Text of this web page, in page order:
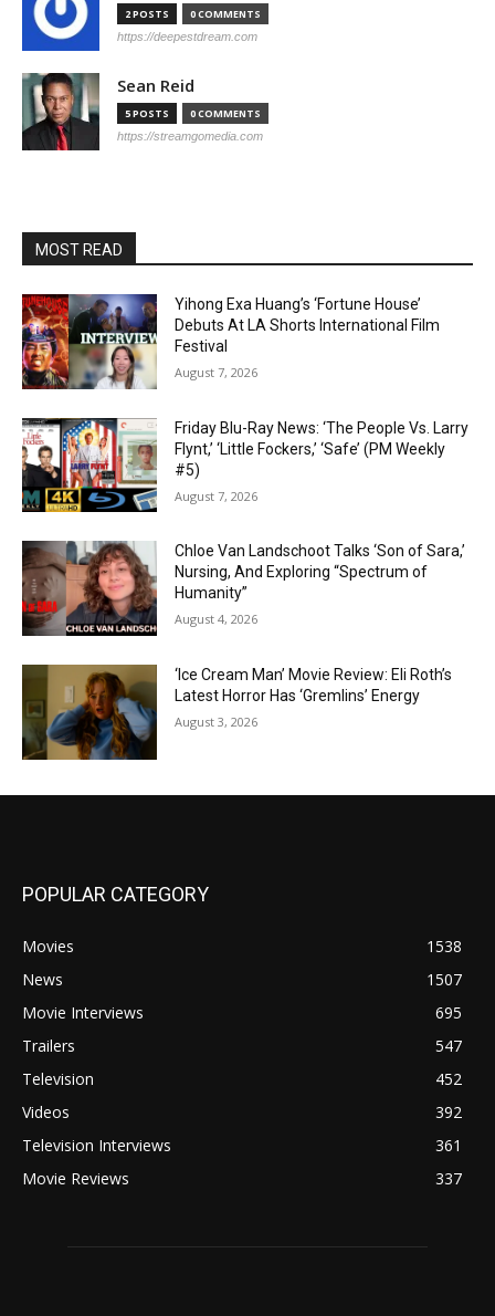
2 POSTS 0 COMMENTS
https://deepestdream.com
Sean Reid
5 POSTS 0 COMMENTS
https://streamgomedia.com
MOST READ
Yihong Exa Huang’s ‘Fortune House’
Debuts At LA Shorts International Film
Festival
August 7, 2026
Friday Blu-Ray News: ‘The People Vs. Larry
Flynt,’ ‘Little Fockers,’ ‘Safe’ (PM Weekly
#5)
August 7, 2026
Chloe Van Landschoot Talks ‘Son of Sara,’
Nursing, And Exploring “Spectrum of
Humanity”
August 4, 2026
‘Ice Cream Man’ Movie Review: Eli Roth’s
Latest Horror Has ‘Gremlins’ Energy
August 3, 2026
POPULAR CATEGORY
Movies
1538
News
1507
Movie Interviews
695
Trailers
547
Television
452
Videos
392
Television Interviews
361
Movie Reviews
337